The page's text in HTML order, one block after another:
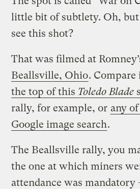
little bit of subtlety. Oh,
see this shot?
That was filmed at
Beallsville, Ohio. Compare
the top of this Toledo Blade
rally, for example, or any
Google image search.
The Beallsville rally, you
the one at which miners
attendance was